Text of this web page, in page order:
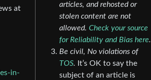
at
in-
articles, and rehosted or
stolen content are not
allowed. Check your source
for Reliability and Bias here.
Be civil, No violations of
TOS. It’s OK to say the
subject of an article is